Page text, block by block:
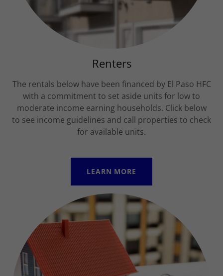
Renters
The rentals below have been financed by El Paso HFC
with a commitment to set aside units for low to
moderate income earning households. Click below
to see income guidelines and call properties to check
for available units.
LEARN MORE